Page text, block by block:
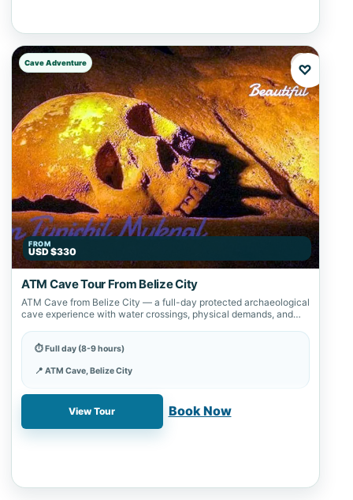
Cave Adventure
FROM
USD $330
♡
ATM Cave Tour From Belize City
ATM Cave from Belize City — a full-day protected archaeological
cave experience with water crossings, physical demands, and
⏱ Full day (8-9 hours)
📍 ATM Cave, Belize City
✓ Book online with a 20% deposit
View Tour Book Now